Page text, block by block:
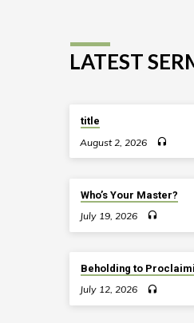
LATEST
title
August 2, 2026
Who’s Your Master?
July 19, 2026
Beholding to
July 12, 2026